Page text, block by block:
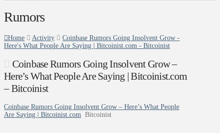
Rumors
Home Activity
Coinbase Rumors Going Insolvent Grow -
Here's What People Are Saying | Bitcoinist.com - Bitcoinist
Coinbase Rumors Going Insolvent Grow –
Here’s What People Are Saying | Bitcoinist.com
– Bitcoinist
Coinbase Rumors Going Insolvent Grow – Here’s What People
Are Saying | Bitcoinist.com Bitcoinist